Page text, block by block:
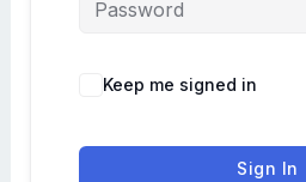
Keep me signed in
Sign In